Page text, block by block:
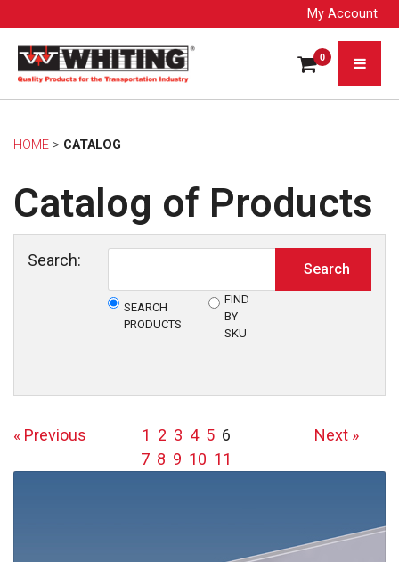
My Account
0
HOME > CATALOG
Catalog of Products
Search:
SEARCH
PRODUCTS
FIND
BY
SKU
« Previous 1 2 3 4 5 6
7 8 9 10 11
Next »